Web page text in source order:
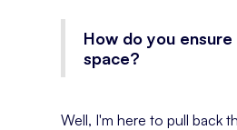
How do you
space?
Well, I'm here to pull back